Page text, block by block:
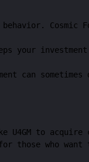
your
can
to
who want